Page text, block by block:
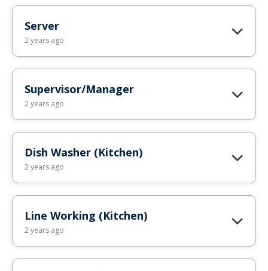
Server
2 years ago
Supervisor/Manager
2 years ago
Dish Washer (Kitchen)
2 years ago
Line Working (Kitchen)
2 years ago